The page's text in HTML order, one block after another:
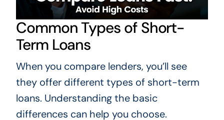
Common Types of Short-
Term Loans
When you compare lenders, you’ll see
they offer different types of short-term
loans. Understanding the basic
differences can help you choose.